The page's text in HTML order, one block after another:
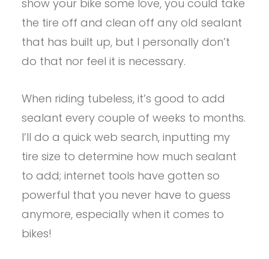
show your bike some love, you could take
the tire off and clean off any old sealant
that has built up, but I personally don’t
do that nor feel it is necessary.
When riding tubeless, it’s good to add
sealant every couple of weeks to months.
I’ll do a quick web search, inputting my
tire size to determine how much sealant
to add; internet tools have gotten so
powerful that you never have to guess
anymore, especially when it comes to
bikes!